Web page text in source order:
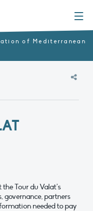
of Mediterranean
Tour du Valat’s
governance, partners
needed to pay